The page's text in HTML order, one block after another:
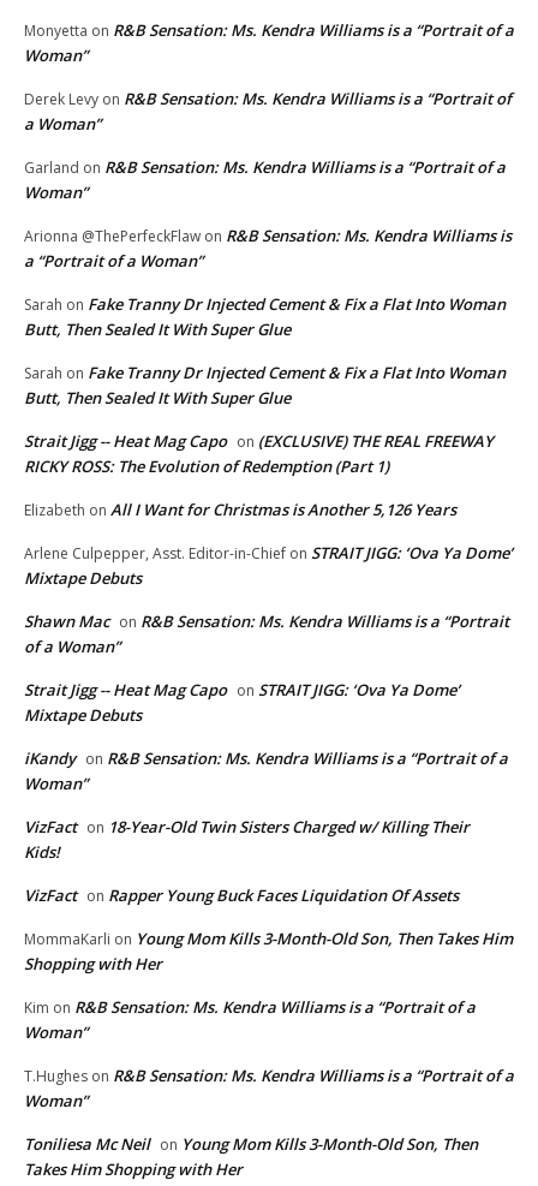
Monyetta on R&B Sensation: Ms. Kendra Williams is a “Portrait of a
Woman”
Derek Levy on R&B Sensation: Ms. Kendra Williams is a “Portrait of
a Woman”
Garland on R&B Sensation: Ms. Kendra Williams is a “Portrait of a
Woman”
Arionna @ThePerfeckFlaw on R&B Sensation: Ms. Kendra Williams is
a “Portrait of a Woman”
Sarah on Fake Tranny Dr Injected Cement & Fix a Flat Into Woman
Butt, Then Sealed It With Super Glue
Sarah on Fake Tranny Dr Injected Cement & Fix a Flat Into Woman
Butt, Then Sealed It With Super Glue
Strait Jigg -- Heat Mag Capo on (EXCLUSIVE) THE REAL FREEWAY
RICKY ROSS: The Evolution of Redemption (Part 1)
Elizabeth on All I Want for Christmas is Another 5,126 Years
Arlene Culpepper, Asst. Editor-in-Chief on STRAIT JIGG: ‘Ova Ya Dome’
Mixtape Debuts
Shawn Mac on R&B Sensation: Ms. Kendra Williams is a “Portrait
of a Woman”
Strait Jigg -- Heat Mag Capo on STRAIT JIGG: ‘Ova Ya Dome’
Mixtape Debuts
iKandy on R&B Sensation: Ms. Kendra Williams is a “Portrait of a
Woman”
VizFact on 18-Year-Old Twin Sisters Charged w/ Killing Their
Kids!
VizFact on Rapper Young Buck Faces Liquidation Of Assets
MommaKarli on Young Mom Kills 3-Month-Old Son, Then Takes Him
Shopping with Her
Kim on R&B Sensation: Ms. Kendra Williams is a “Portrait of a
Woman”
T.Hughes on R&B Sensation: Ms. Kendra Williams is a “Portrait of a
Woman”
Toniliesa Mc Neil on Young Mom Kills 3-Month-Old Son, Then
Takes Him Shopping with Her